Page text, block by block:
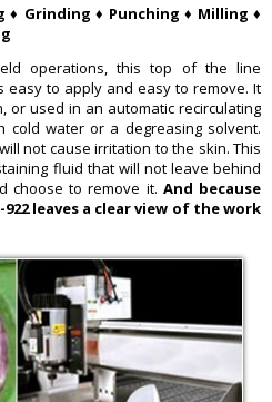
♦ Grinding ♦ Punching ♦ Milling ♦
operations, this top of the line
easy to apply and easy to remove. It
or used in an automatic recirculating
cold water or a degreasing solvent.
not cause irritation to the skin. This
fluid that will not leave behind
choose to remove it. And because
leaves a clear view of the work